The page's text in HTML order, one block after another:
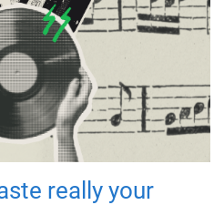
really your